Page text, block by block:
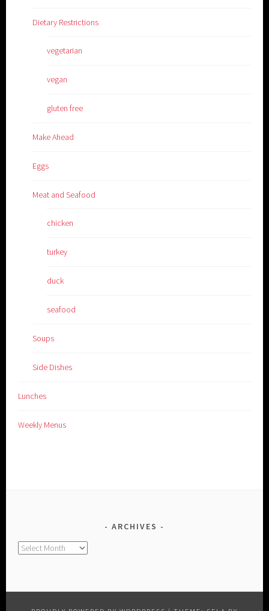
Dietary Restrictions
vegetarian
vegan
gluten free
Make Ahead
Eggs
Meat and Seafood
chicken
turkey
duck
seafood
Soups
Side Dishes
Lunches
Weekly Menus
ARCHIVES
Archives